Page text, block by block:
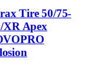
Tire 50/75-
Apex